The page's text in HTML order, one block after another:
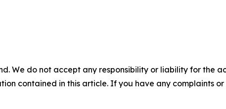
We do not accept any responsibility or liability for the
contained in this article. If you have any complaints or